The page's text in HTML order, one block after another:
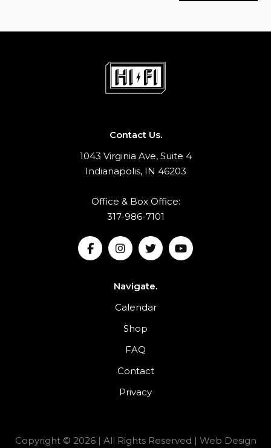
Contact Us.
1043 Virginia Ave, Suite 4
Indianapolis, IN 46203
Office & Box Office:
317-986-7101
Navigate.
Calendar
Shop
FAQ
Contact
Privacy
Copyright © 2026 | All Rights Reserved | Web Design